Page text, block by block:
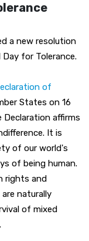
a new resolution
for Tolerance.
of
States on 16
Declaration affirms
It is
of our world's
of being human.
rights and
naturally
of mixed